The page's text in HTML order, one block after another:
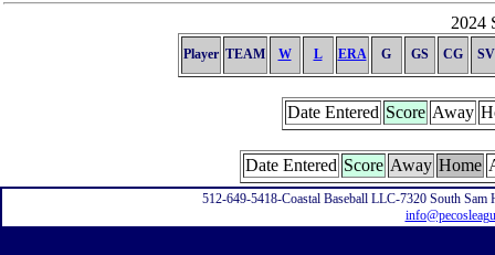
2024
Player TEAM W L ERA G GS CG SV
Date Entered Score Away
Date Entered Score Away Home
512-649-5418-Coastal Baseball LLC-7320 South Sam